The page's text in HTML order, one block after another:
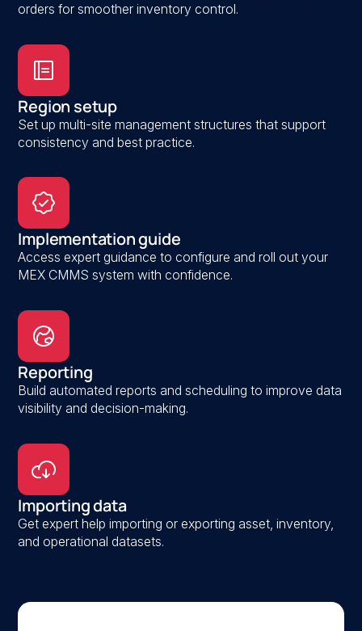
orders for smoother inventory control.
Region setup
Set up multi-site management structures that support
consistency and best practice.
Implementation guide
Access expert guidance to configure and roll out your
MEX CMMS system with confidence.
Reporting
Build automated reports and scheduling to improve data
visibility and decision-making.
Importing data
Get expert help importing or exporting asset, inventory,
and operational datasets.